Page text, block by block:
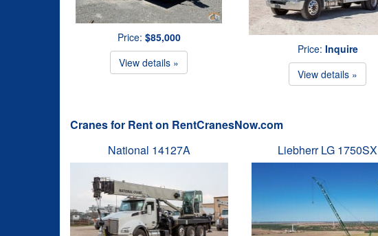
Price: $85,000
View details »
Price: Inquire
View details »
Cranes for Rent on RentCranesNow.com
National 14127A
Liebherr LG 1750SX